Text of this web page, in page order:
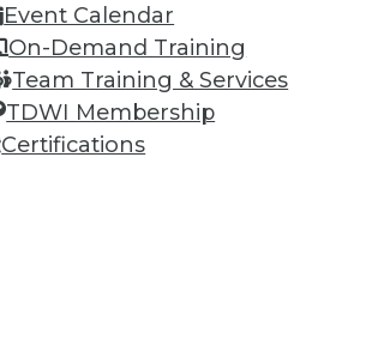
Event Calendar
On-Demand Training
Team Training & Services
TDWI Membership
Certifications
how they can be created more
airplane’s automated systems.